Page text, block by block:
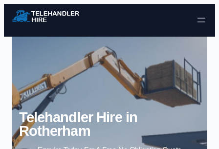
Skip to content
Telehandler Hire in
Rotherham